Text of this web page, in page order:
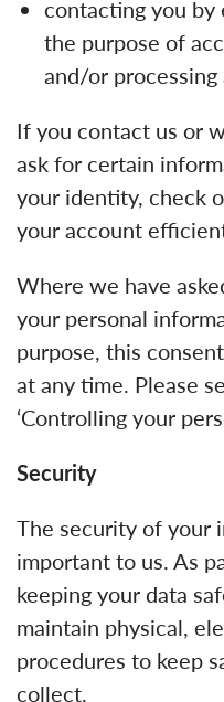
contacting you by
the purpose of
and/or
If you contact us or
ask for certain
your identity, check
your account
Where we have
your personal
purpose, this
at any time. Please
‘Controlling your
Security
The security of your
important to us. As
keeping your data
maintain physical,
procedures to keep
collect.